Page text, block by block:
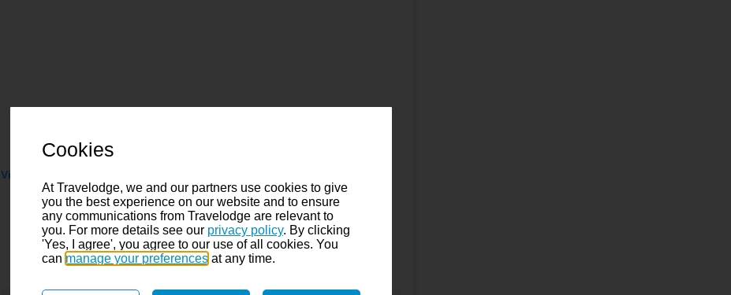
View this post on Instagram
Cookies
At Travelodge, we and our partners use cookies to give
you the best experience on our website and to ensure
any communications from Travelodge are relevant to
you. For more details see our privacy policy. By clicking
'Yes, I agree', you agree to our use of all cookies. You
can manage your preferences at any time.